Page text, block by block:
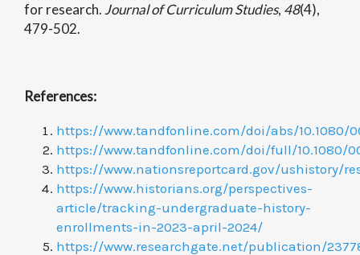
for research. Journal of Curriculum Studies, 48(4),
479-502.
References:
https://www.tandfonline.com/doi/abs/10.1080/
https://www.tandfonline.com/doi/full/10.1080/
https://www.nationsreportcard.gov/ushistory/
https://www.historians.org/perspectives-
article/tracking-undergraduate-history-
enrollments-in-2023-april-2024/
https://www.researchgate.net/publication/